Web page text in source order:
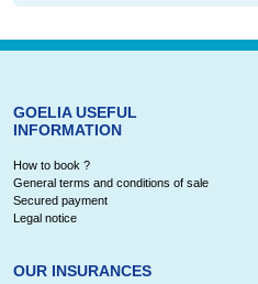
GOELIA USEFUL
INFORMATION
How to book ?
General terms and conditions of sale
Secured payment
Legal notice
OUR INSURANCES